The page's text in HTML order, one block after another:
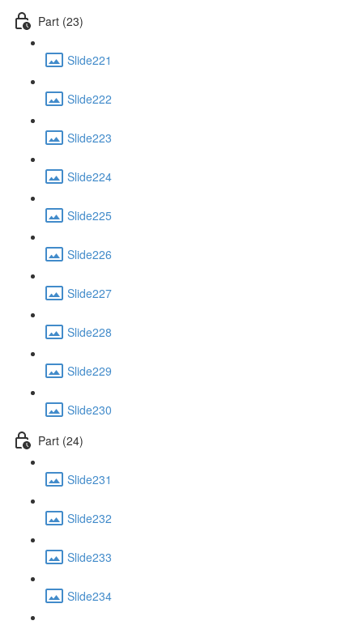
Part (23)
Slide221
Slide222
Slide223
Slide224
Slide225
Slide226
Slide227
Slide228
Slide229
Slide230
Part (24)
Slide231
Slide232
Slide233
Slide234